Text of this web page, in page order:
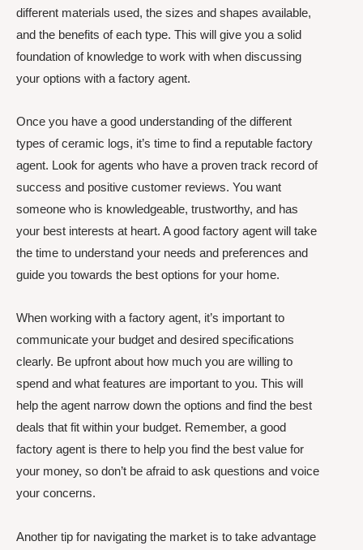
different materials used, the sizes and shapes available,
and the benefits of each type. This will give you a solid
foundation of knowledge to work with when discussing
your options with a factory agent.
Once you have a good understanding of the different
types of ceramic logs, it’s time to find a reputable factory
agent. Look for agents who have a proven track record of
success and positive customer reviews. You want
someone who is knowledgeable, trustworthy, and has
your best interests at heart. A good factory agent will take
the time to understand your needs and preferences and
guide you towards the best options for your home.
When working with a factory agent, it’s important to
communicate your budget and desired specifications
clearly. Be upfront about how much you are willing to
spend and what features are important to you. This will
help the agent narrow down the options and find the best
deals that fit within your budget. Remember, a good
factory agent is there to help you find the best value for
your money, so don’t be afraid to ask questions and voice
your concerns.
Another tip for navigating the market is to take advantage